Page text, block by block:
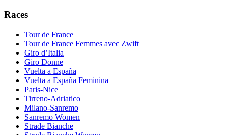
Races
Tour de France
Tour de France Femmes avec Zwift
Giro d’Italia
Giro Donne
Vuelta a España
Vuelta a España Feminina
Paris-Nice
Tirreno-Adriatico
Milano-Sanremo
Sanremo Women
Strade Bianche